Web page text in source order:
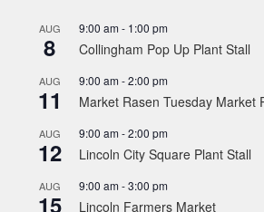
AUG
8
9:00 am- 1:00 pm
Collingham Pop Up Plant Stall
AUG
11
9:00 am-2:00 pm
Market Rasen Tuesday Market
AUG
12
9:00 am-2:00 pm
Lincoln City Square Plant Stall
AUG
15
9:00 am-3:00 pm
Lincoln Farmers Market